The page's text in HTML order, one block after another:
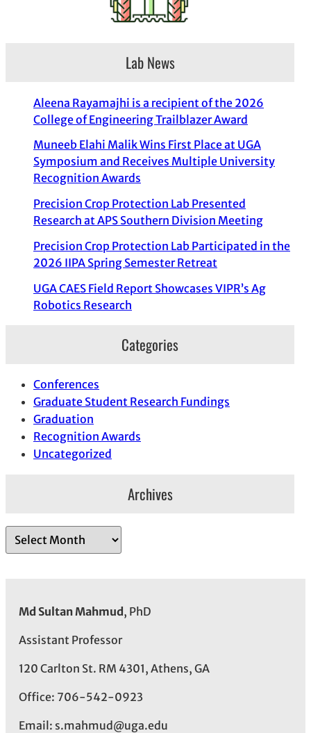
Lab News
Aleena Rayamajhi is a recipient of the 2026
College of Engineering Trailblazer Award
Muneeb Elahi Malik Wins First Place at UGA
Symposium and Receives Multiple University
Recognition Awards
Precision Crop Protection Lab Presented
Research at APS Southern Division Meeting
Precision Crop Protection Lab Participated in the
2026 IIPA Spring Semester Retreat
UGA CAES Field Report Showcases VIPR’s Ag
Robotics Research
Categories
Conferences
Graduate Student Research Fundings
Graduation
Recognition Awards
Uncategorized
Archives
r
Md Sultan Mahmud, PhD
Assistant Professor
120 Carlton St. RM 4301, Athens, GA
Office: 706-542-0923
Email: s.mahmud@uga.edu